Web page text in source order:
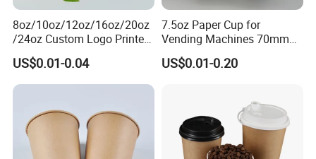
8oz/10oz/12oz/16oz/20oz
/24oz Custom Logo Printed
Biodegradable Disposable
Paper Cups Hot Coffee
Cups Tea Cups
Paper Cups with Lid
US$0.01-0.04
7.5oz Paper Cup for
Vending Machines 70mm
Top Diameter Cup for Hot
Coffee and Tea
US$0.01-0.20